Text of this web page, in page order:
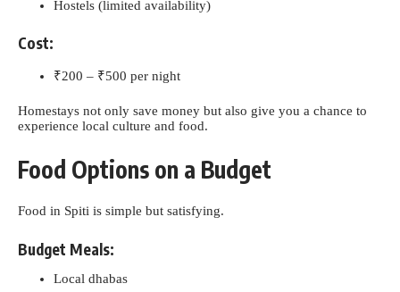
Hostels (limited availability)
Cost:
₹200 – ₹500 per night
Homestays not only save money but also give you a chance to
experience local culture and food.
Food Options on a Budget
Food in Spiti is simple but satisfying.
Budget Meals:
Local dhabas